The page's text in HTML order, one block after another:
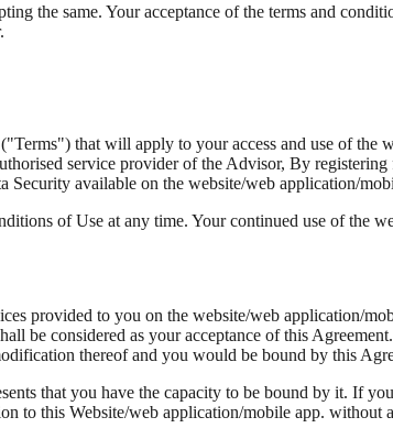
the same. Your acceptance of the terms and
that will apply to your access and use of
service provider of the Advisor, By
available on the website/web application/
of Use at any time. Your continued use of the
provided to you on the website/web application/
be considered as your acceptance of this
thereof and you would be bound by this
that you have the capacity to be bound by it. If
to this Website/web application/mobile app. without